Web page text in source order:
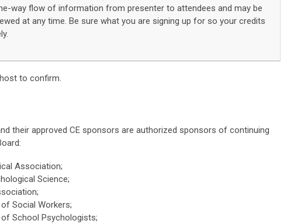
way flow of information from presenter to attendees and may be
at any time. Be sure what you are signing up for so your credits
to confirm.
their approved CE sponsors are authorized sponsors of continuing
Association;
Science;
Social Workers;
School Psychologists;